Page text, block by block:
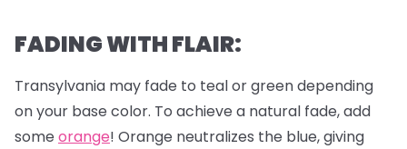
FADING WITH FLAIR:
Transylvania may fade to teal or green depending
on your base color. To achieve a natural fade, add
some orange! Orange neutralizes the blue, giving